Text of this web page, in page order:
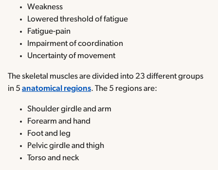
Weakness
Lowered threshold of fatigue
Fatigue-pain
Impairment of coordination
Uncertainty of movement
The skeletal muscles are divided into 23 different groups
in 5 anatomical regions. The 5 regions are:
Shoulder girdle and arm
Forearm and hand
Foot and leg
Pelvic girdle and thigh
Torso and neck